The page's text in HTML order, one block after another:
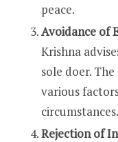
peace.
Avoidance of
Krishna
sole doer.
various
circumstances.
Rejection of